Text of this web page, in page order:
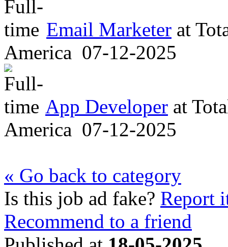
Email Marketer at
America 07-12-2025
App Developer at
America 07-12-2025
« Go back to category
Is this job ad fake? Report
Recommend to a friend